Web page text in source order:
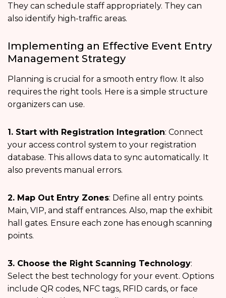
They can schedule staff appropriately. They can
also identify high-traffic areas.
Implementing an Effective Event Entry
Management Strategy
Planning is crucial for a smooth entry flow. It also
requires the right tools. Here is a simple structure
organizers can use.
1. Start with Registration Integration: Connect
your access control system to your registration
database. This allows data to sync automatically. It
also prevents manual errors.
2. Map Out Entry Zones: Define all entry points.
Main, VIP, and staff entrances. Also, map the exhibit
hall gates. Ensure each zone has enough scanning
points.
3. Choose the Right Scanning Technology:
Select the best technology for your event. Options
include QR codes, NFC tags, RFID cards, or face